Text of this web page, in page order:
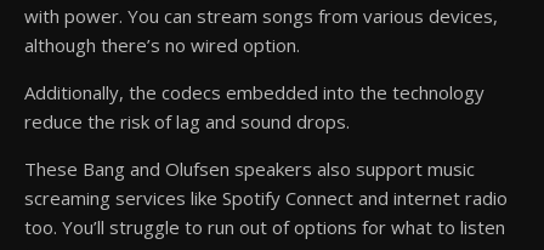
with power. You can stream songs from various devices,
although there’s no wired option.
Additionally, the codecs embedded into the technology
reduce the risk of lag and sound drops.
These Bang and Olufsen speakers also support music
screaming services like Spotify Connect and internet radio
too. You’ll struggle to run out of options for what to listen